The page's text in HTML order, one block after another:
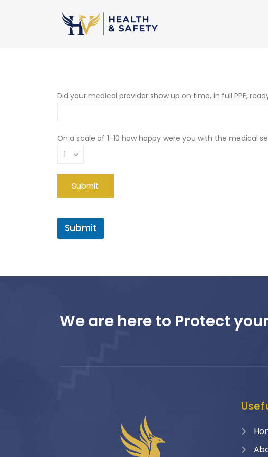
Did your medical provider show up on time, in full PPE,
On a scale of 1-10 how happy were you with the medical
Submit
We are here to Protect